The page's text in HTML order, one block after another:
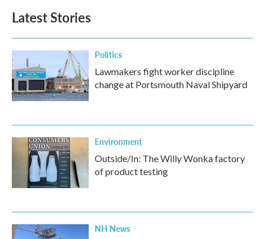
Latest Stories
Politics
Lawmakers fight worker discipline
change at Portsmouth Naval Shipyard
Environment
Outside/In: The Willy Wonka factory
of product testing
NH News